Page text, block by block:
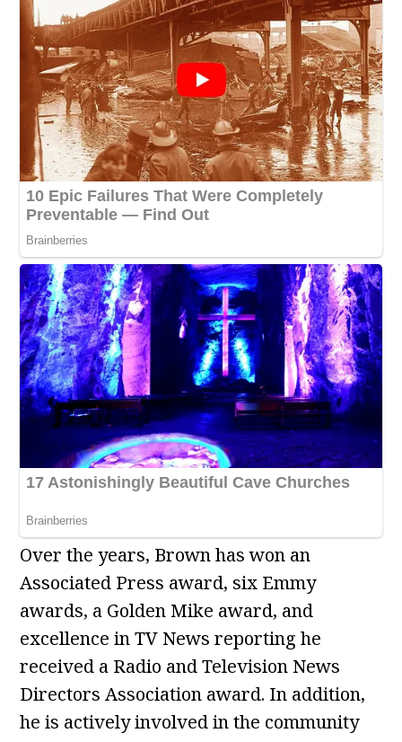
Over the years, Brown has won an
Associated Press award, six Emmy
awards, a Golden Mike award, and
excellence in TV News reporting he
received a Radio and Television News
Directors Association award. In addition,
he is actively involved in the community